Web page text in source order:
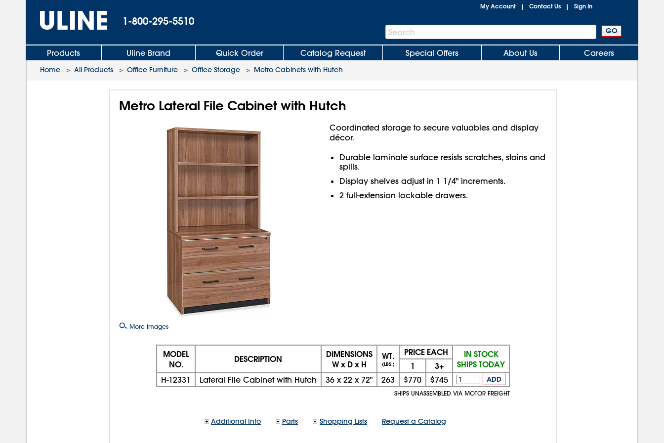
1-800-295-5510
My Account | Contact Us | Sign In
Search
Bar
Search
Products Uline Brand Quick Order Catalog Request Special Offers About Us Careers
Home > All Products > Office Furniture > Office Storage > Metro Cabinets with Hutch
Metro Lateral File Cabinet with Hutch
More Images
Coordinated storage to secure valuables and display
décor.
Durable laminate surface resists scratches, stains and
spills.
Display shelves adjust in 1 1/4" increments.
2 full-extension lockable drawers.
MODEL
NO.
DESCRIPTION
DIMENSIONS
W x D x H
WT.
(LBS.)
PRICE EACH
IN STOCK
SHIPS TODAY
1 3+
H-12331 Lateral File Cabinet with Hutch 36 x 22 x 72" 263 $770 $745 ADD
SHIPS UNASSEMBLED VIA MOTOR FREIGHT
Additional Info Parts Shopping Lists Request a Catalog